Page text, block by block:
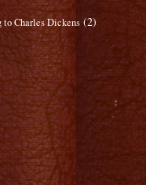
Charles Dickens (2)